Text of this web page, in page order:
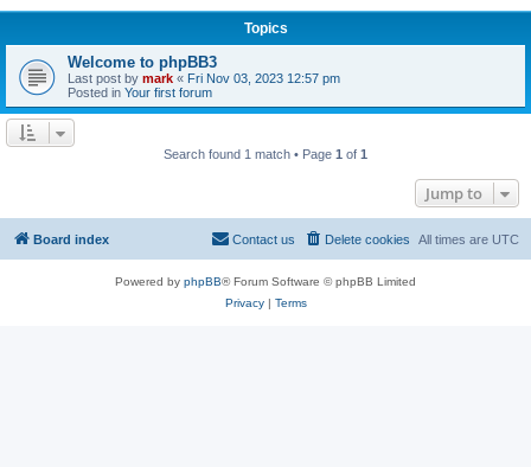
Topics
Welcome to phpBB3
Last post by mark « Fri Nov 03, 2023 12:57 pm
Posted in Your first forum
Search found 1 match • Page 1 of 1
Jump to
Board index All times are UTC
Delete cookies
Contact us
Powered by phpBB® Forum Software © phpBB Limited
Privacy| Terms